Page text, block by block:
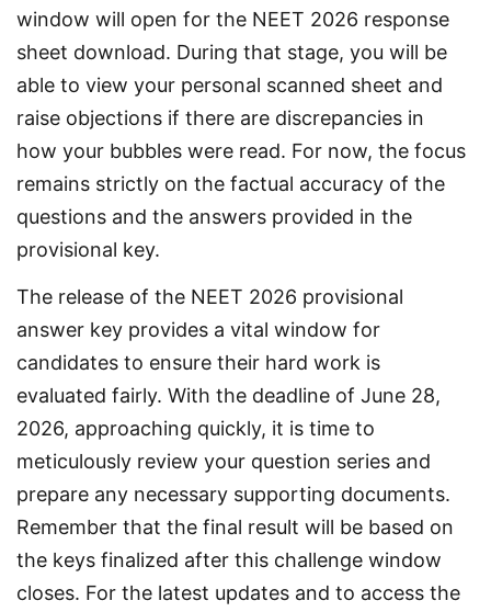
window will open for the NEET 2026 response
sheet download. During that stage, you will be
able to view your personal scanned sheet and
raise objections if there are discrepancies in
how your bubbles were read. For now, the focus
remains strictly on the factual accuracy of the
questions and the answers provided in the
provisional key.
The release of the NEET 2026 provisional
answer key provides a vital window for
candidates to ensure their hard work is
evaluated fairly. With the deadline of June 28,
2026, approaching quickly, it is time to
meticulously review your question series and
prepare any necessary supporting documents.
Remember that the final result will be based on
the keys finalized after this challenge window
closes. For the latest updates and to access the